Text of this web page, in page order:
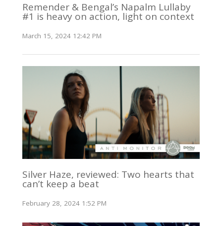
Remender & Bengal’s Napalm Lullaby
#1 is heavy on action, light on context
March 15, 2024 12:42 PM
Silver Haze, reviewed: Two hearts that
can’t keep a beat
February 28, 2024 1:52 PM